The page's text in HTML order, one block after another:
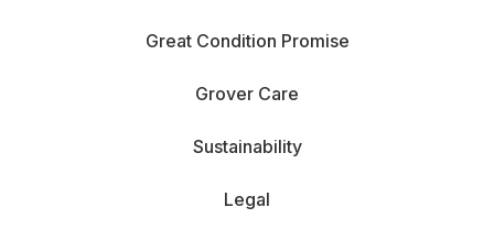
Great Condition Promise
Grover Care
Sustainability
Legal